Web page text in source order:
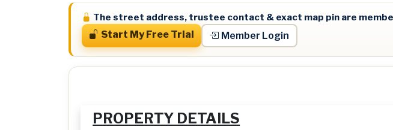
The street address, trustee contact & exact map pin are
Start My Free Trial
Member Login
PROPERTY DETAILS